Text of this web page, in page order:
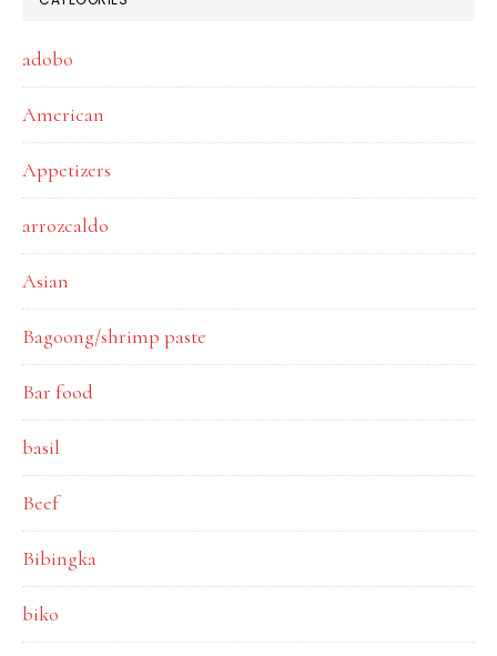
adobo
American
Appetizers
arrozcaldo
Asian
Bagoong/shrimp paste
Bar food
basil
Beef
Bibingka
biko